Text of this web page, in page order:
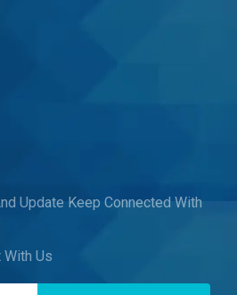
Update Keep Connected With
With Us